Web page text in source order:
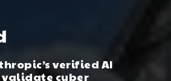
verified AI
cyber